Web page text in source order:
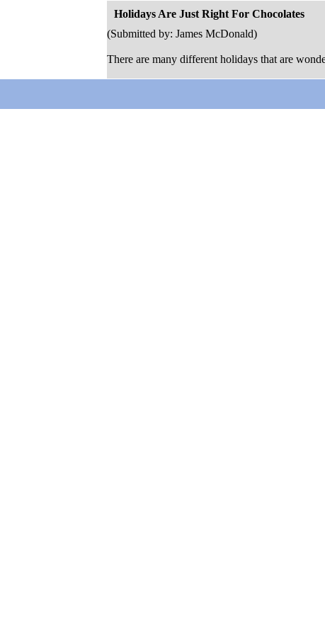
Holidays Are Just Right For Chocolates
(Submitted by: James McDonald)
There are many different holidays that are